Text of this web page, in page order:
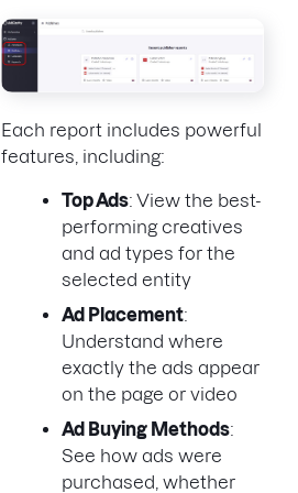
Each report includes powerful
features, including:
Top Ads: View the best-
performing creatives
and ad types for the
selected entity
Ad Placement:
Understand where
exactly the ads appear
on the page or video
Ad Buying Methods:
See how ads were
purchased, whether